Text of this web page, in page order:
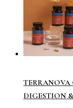
TERRANOVA
DIGESTION